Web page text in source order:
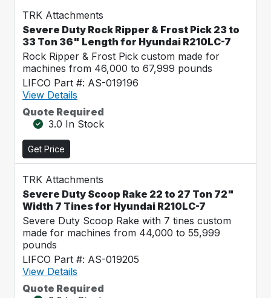
TRK Attachments
Severe Duty Rock Ripper & Frost Pick 23 to
33 Ton 36" Length for Hyundai R210LC-7
Rock Ripper & Frost Pick custom made for
machines from 46,000 to 67,999 pounds
LIFCO Part #: AS-019196
View Details
Quote Required
3.0 In Stock
Get Price
TRK Attachments
Severe Duty Scoop Rake 22 to 27 Ton 72"
Width 7 Tines for Hyundai R210LC-7
Severe Duty Scoop Rake with 7 tines custom
made for machines from 44,000 to 55,999
pounds
LIFCO Part #: AS-019205
View Details
Quote Required